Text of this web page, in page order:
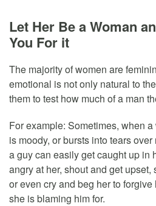
Let Her Be a Woman
You For it
The majority of women are
emotional is not only natural to
them to test how much of a man
For example: Sometimes, when
is moody, or bursts into tears
a guy can easily get caught up in
angry at her, shout and get upset,
or even cry and beg her to
she is blaming him for.